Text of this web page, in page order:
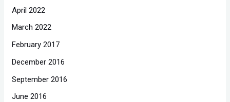
April 2022
March 2022
February 2017
December 2016
September 2016
June 2016